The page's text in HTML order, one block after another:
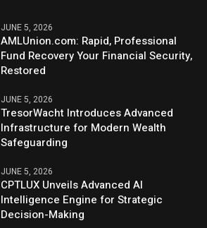
JUNE 5, 2026
AMLUnion.com: Rapid, Professional
Fund Recovery Your Financial Security,
Restored
JUNE 5, 2026
TresorWacht Introduces Advanced
Infrastructure for Modern Wealth
Safeguarding
JUNE 5, 2026
CPTLUX Unveils Advanced AI
Intelligence Engine for Strategic
Decision-Making